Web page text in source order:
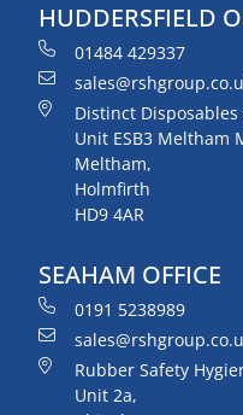
HUDDERSFIELD
01484 429337
Distinct Disposables
Unit ESB3 Meltham
Meltham,
Holmfirth
HD9 4AR
SEAHAM OFFICE
0191 5238989
Rubber Safety
Unit 2a,